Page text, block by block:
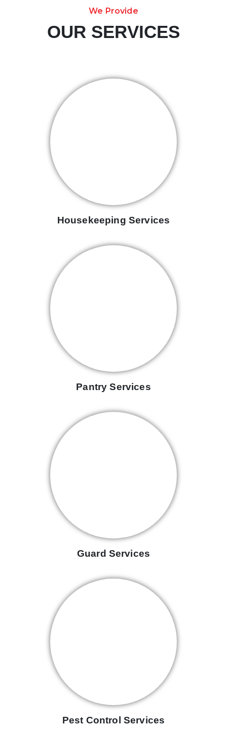
We Provide
OUR SERVICES
Housekeeping Services
Pantry Services
Guard Services
Pest Control Services